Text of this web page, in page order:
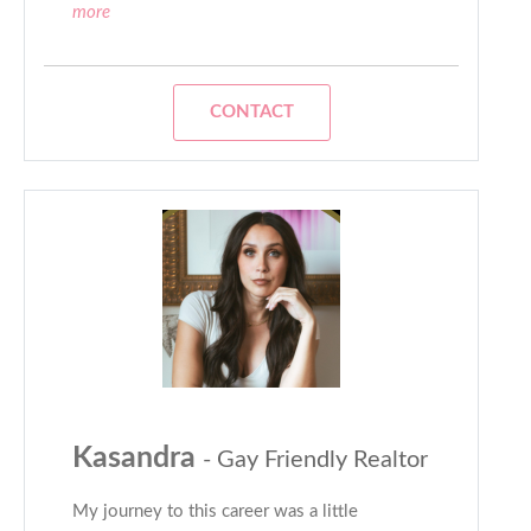
more
CONTACT
Kasandra - Gay Friendly Realtor
My journey to this career was a little